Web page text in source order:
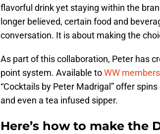
flavorful drink yet staying within the
longer believed, certain food and
conversation. It is about making the
As part of this collaboration, Peter has
point system. Available toWW members
“Cocktails by Peter Madrigal” offer
and even a tea infused sipper.
Here’s how to make the